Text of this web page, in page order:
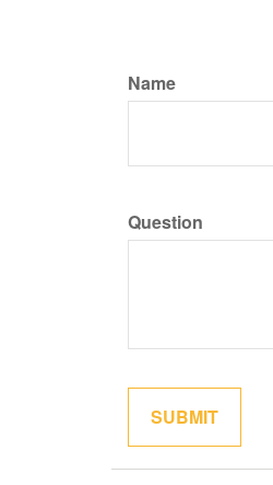
Name
Question